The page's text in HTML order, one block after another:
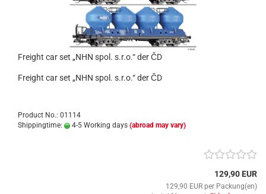
Freight car set „NHN spol. s.r.o.“ der ČD
Freight car set „NHN spol. s.r.o.“ der ČD
Product No.: 01114
Shippingtime:
4-5 Working days (abroad may vary)
129,90 EUR
129,90 EUR per Packung(en)